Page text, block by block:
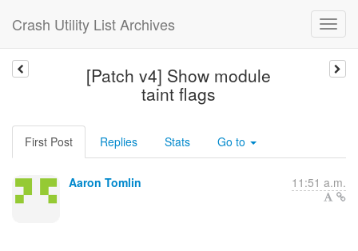
Crash Utility List Archives
[Patch v4] Show module
taint flags
First Post Replies Stats Go to
Aaron Tomlin 11:51 a.m.